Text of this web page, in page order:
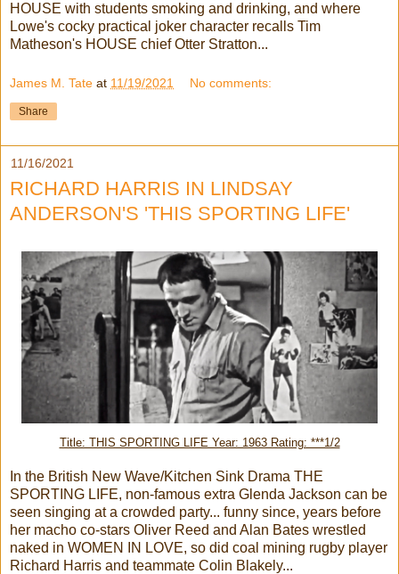
HOUSE with students smoking and drinking, and where
Lowe's cocky practical joker character recalls Tim
Matheson's HOUSE chief Otter Stratton...
James M. Tate at 11/19/2021 No comments:
Share
11/16/2021
RICHARD HARRIS IN LINDSAY
ANDERSON'S 'THIS SPORTING LIFE'
Title: THIS SPORTING LIFE Year: 1963 Rating: ***1/2
In the British New Wave/Kitchen Sink Drama THE
SPORTING LIFE, non-famous extra Glenda Jackson can be
seen singing at a crowded party... funny since, years before
her macho co-stars Oliver Reed and Alan Bates wrestled
naked in WOMEN IN LOVE, so did coal mining rugby player
Richard Harris and teammate Colin Blakely...